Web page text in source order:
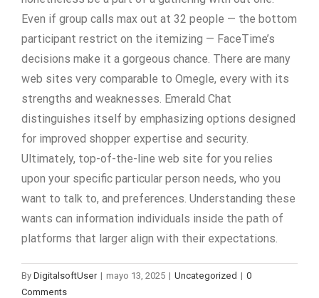
Even if group calls max out at 32 people — the bottom
participant restrict on the itemizing — FaceTime’s
decisions make it a gorgeous chance. There are many
web sites very comparable to Omegle, every with its
strengths and weaknesses. Emerald Chat
distinguishes itself by emphasizing options designed
for improved shopper expertise and security.
Ultimately, top-of-the-line web site for you relies
upon your specific particular person needs, who you
want to talk to, and preferences. Understanding these
wants can information individuals inside the path of
platforms that larger align with their expectations.
By DigitalsoftUser | mayo 13, 2025 | Uncategorized | 0
Comments